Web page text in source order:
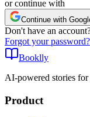
or continue with
Continue with
Don't have an
Forgot your password?
Booklly
AI-powered stories
Product